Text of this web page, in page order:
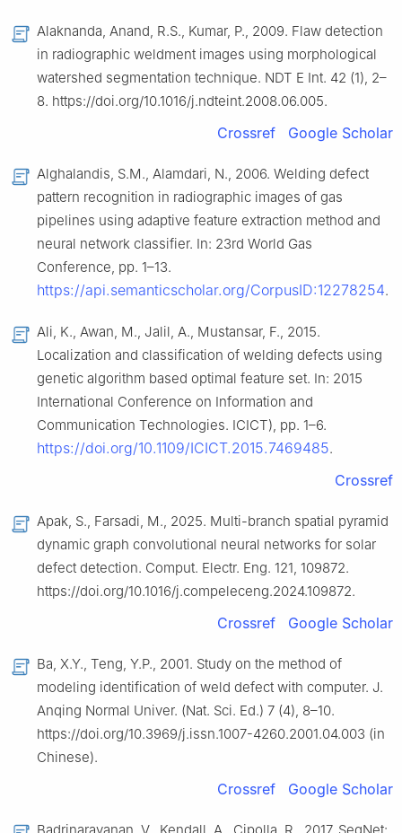
Alaknanda, Anand, R.S., Kumar, P., 2009. Flaw detection
in radiographic weldment images using morphological
watershed segmentation technique. NDT E Int. 42 (1), 2–
8. https://doi.org/10.1016/j.ndteint.2008.06.005.
Crossref Google Scholar
Alghalandis, S.M., Alamdari, N., 2006. Welding defect
pattern recognition in radiographic images of gas
pipelines using adaptive feature extraction method and
neural network classifier. In: 23rd World Gas
Conference, pp. 1–13.
https://api.semanticscholar.org/CorpusID:12278254.
Ali, K., Awan, M., Jalil, A., Mustansar, F., 2015.
Localization and classification of welding defects using
genetic algorithm based optimal feature set. In: 2015
International Conference on Information and
Communication Technologies. ICICT), pp. 1–6.
https://doi.org/10.1109/ICICT.2015.7469485.
Crossref
Apak, S., Farsadi, M., 2025. Multi-branch spatial pyramid
dynamic graph convolutional neural networks for solar
defect detection. Comput. Electr. Eng. 121, 109872.
https://doi.org/10.1016/j.compeleceng.2024.109872.
Crossref Google Scholar
Ba, X.Y., Teng, Y.P., 2001. Study on the method of
modeling identification of weld defect with computer. J.
Anqing Normal Univer. (Nat. Sci. Ed.) 7 (4), 8–10.
https://doi.org/10.3969/j.issn.1007-4260.2001.04.003 (in
Chinese).
Crossref Google Scholar
Badrinarayanan, V., Kendall, A., Cipolla, R., 2017. SegNet: